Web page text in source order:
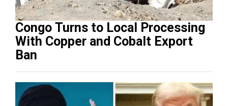
Congo Turns to Local Processing
With Copper and Cobalt Export
Ban